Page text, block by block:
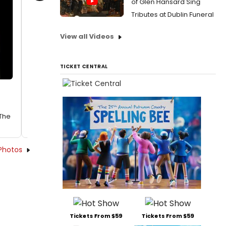
Tributes at Dublin Funeral
View all Videos
TICKET CENTRAL
Tickets From $59 Tickets From $59